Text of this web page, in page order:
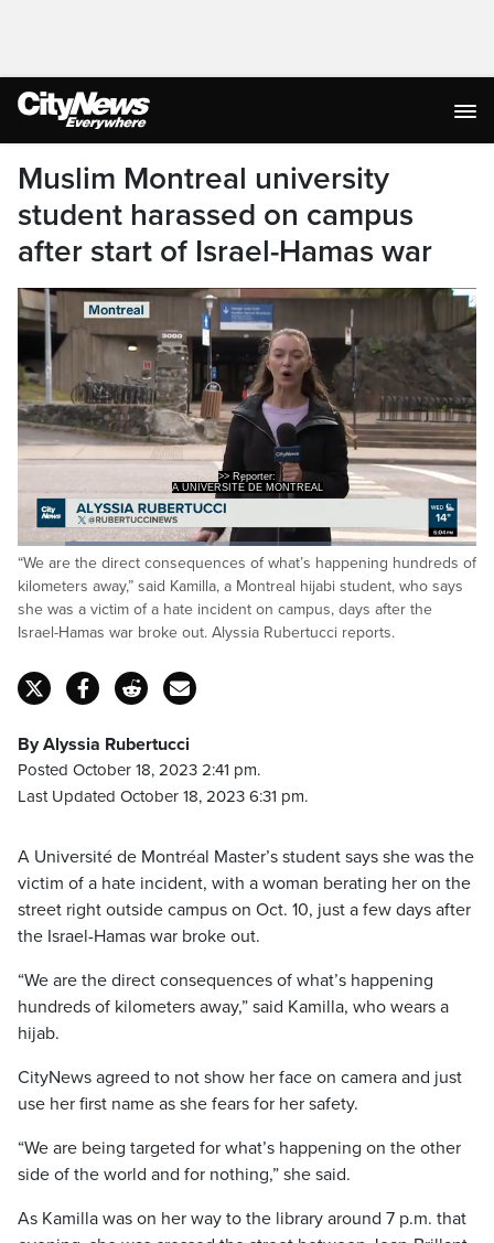
Muslim Montreal university
student harassed on campus
after start of Israel-Hamas war
A UNIVERSITÉ DE MONTREAL
MASTER'S STUDENT SAYS SHE WAS
Unmute
Loaded:
40.79%
Captions
“We are the direct consequences of what’s happening hundreds of
kilometers away,” said Kamilla, a Montreal hijabi student, who says
she was a victim of a hate incident on campus, days after the
Israel-Hamas war broke out. Alyssia Rubertucci reports.
By Alyssia Rubertucci
Posted October 18, 2023 2:41 pm.
Last Updated October 18, 2023 6:31 pm.
A Université de Montréal Master’s student says she was the
victim of a hate incident, with a woman berating her on the
street right outside campus on Oct. 10, just a few days after
the Israel-Hamas war broke out.
“We are the direct consequences of what’s happening
hundreds of kilometers away,” said Kamilla, who wears a
hijab.
CityNews agreed to not show her face on camera and just
use her first name as she fears for her safety.
“We are being targeted for what’s happening on the other
side of the world and for nothing,” she said.
As Kamilla was on her way to the library around 7 p.m. that